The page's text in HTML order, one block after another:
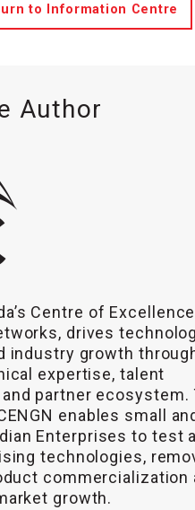
to Information Centre
Author
Centre of
drives
industry growth
expertise, talent
partner ecosystem.
enables small
Enterprises to test
technologies,
commercialization
growth.